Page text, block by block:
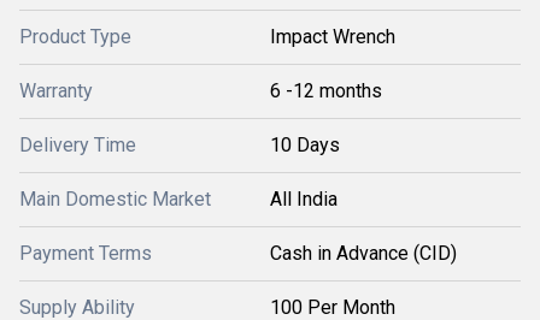
Product Type Impact Wrench
Warranty 6 -12 months
Delivery Time 10 Days
Main Domestic Market All India
Payment Terms Cash in Advance (CID)
Supply Ability 100 Per Month